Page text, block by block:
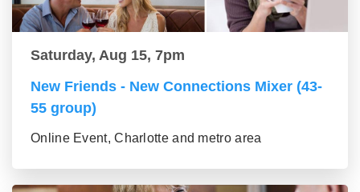
Saturday, Aug 15, 7pm
New Friends - New Connections Mixer (43-
55 group)
Online Event, Charlotte and metro area